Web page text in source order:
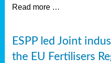
Read more …
ESPP led Joint
the EU Fertilisers